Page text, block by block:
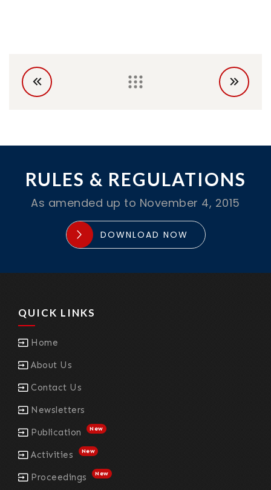
RULES & REGULATIONS
As amended up to November 4, 2015
DOWNLOAD NOW
QUICK LINKS
Home
About Us
Contact Us
Newsletters
Publication New
Activities New
Proceedings New